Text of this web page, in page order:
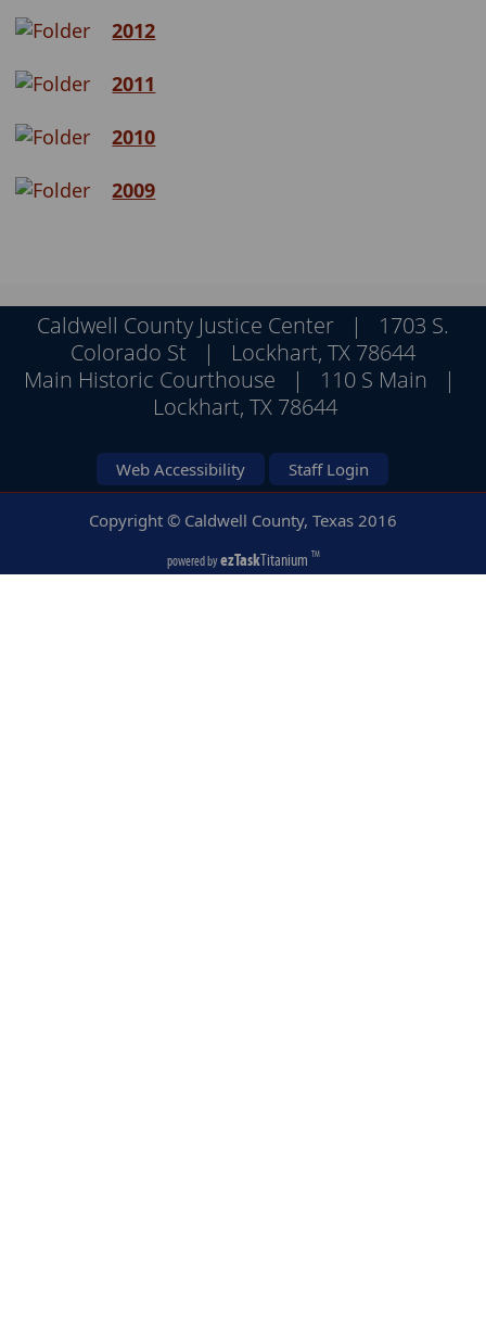
2012
2011
2010
2009
Caldwell County Justice Center | 1703 S.
Colorado St | Lockhart, TX 78644
Main Historic Courthouse | 110 S Main |
Lockhart, TX 78644
Web Accessibility Staff Login
Copyright © Caldwell County, Texas 2016
powered byezTaskTitanium TM